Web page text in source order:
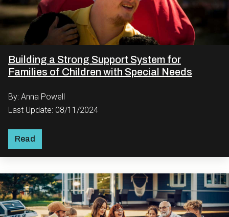
Building a Strong Support System for
Families of Children with Special Needs
By: Anna Powell
Last Update: 08/11/2024
Read